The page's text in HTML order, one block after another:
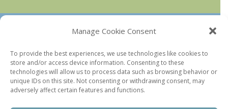
Manage Cookie Consent
To provide the best experiences, we use technologies like cookies to
store and/or access device information. Consenting to these
technologies will allow us to process data such as browsing behavior or
unique IDs on this site. Not consenting or withdrawing consent, may
adversely affect certain features and functions.
OUR COLLECTIONS
Current & Upcoming Exhibitions
Favorite Restaurants by Arrondissement
Every Paris Museum
Photo of the Week